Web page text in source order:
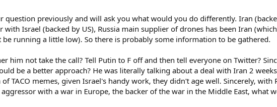
question previously and will ask you what would you do differently. Iran
with Israel (backed by US), Russia main supplier of drones has been Iran
running a little low). So there is probably some information to be gathered.
him not take the call? Tell Putin to F off and then tell everyone on Twitter?
be a better approach? He was literally talking about a deal with Iran 2
TACO memes, given Israel's handy work, they didn't age well. Sincerely, with
with a war in Europe, the backer of the war in the Middle East, what